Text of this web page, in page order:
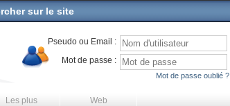
sur le site
Pseudo ou Email :
Mot de passe :
Mot de passe oublié ?
Les plus Web